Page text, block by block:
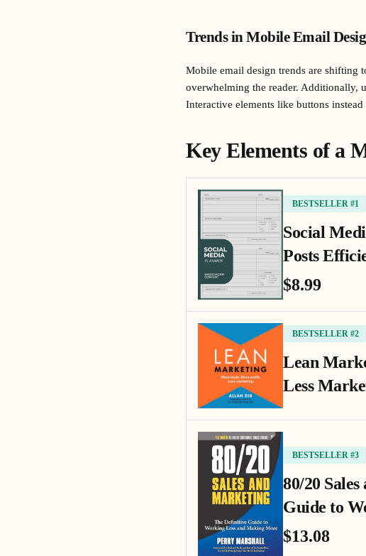
Trends in Mobile Email
Mobile email design trends are shifting
overwhelming the reader. Additionally,
Interactive elements like buttons
Key Elements of a
BESTSELLER #1
Social
Posts
$8.99
BESTSELLER #2
Lean
Less
BESTSELLER #3
80/20
Guide to
$13.08